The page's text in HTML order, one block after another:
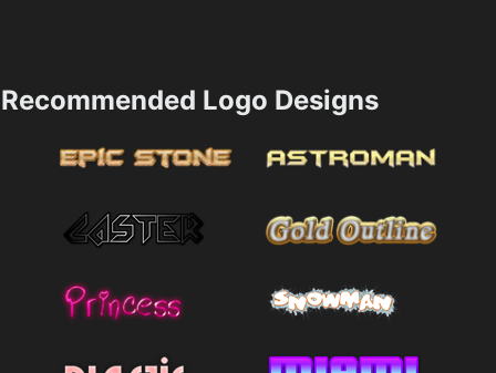
Recommended Logo Designs